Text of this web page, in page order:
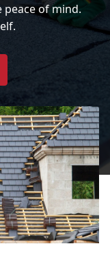
peace of mind.